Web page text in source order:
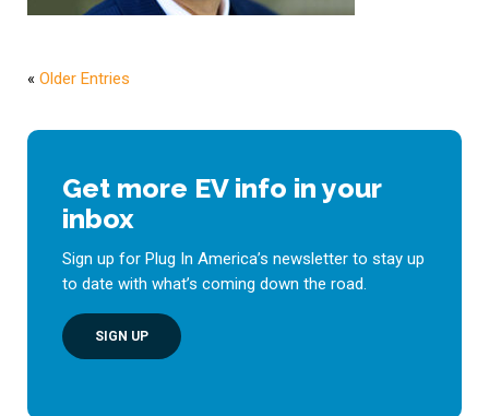
« Older Entries
Get more EV info in your
inbox
Sign up for Plug In America’s newsletter to stay up
to date with what’s coming down the road.
SIGN UP